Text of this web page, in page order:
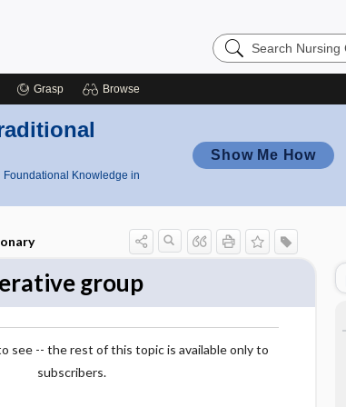
Search
Nursing
Grasp Browse
Foundational Knowledge in
Show Me How
group
see -- the rest of this topic is available only to
subscribers.